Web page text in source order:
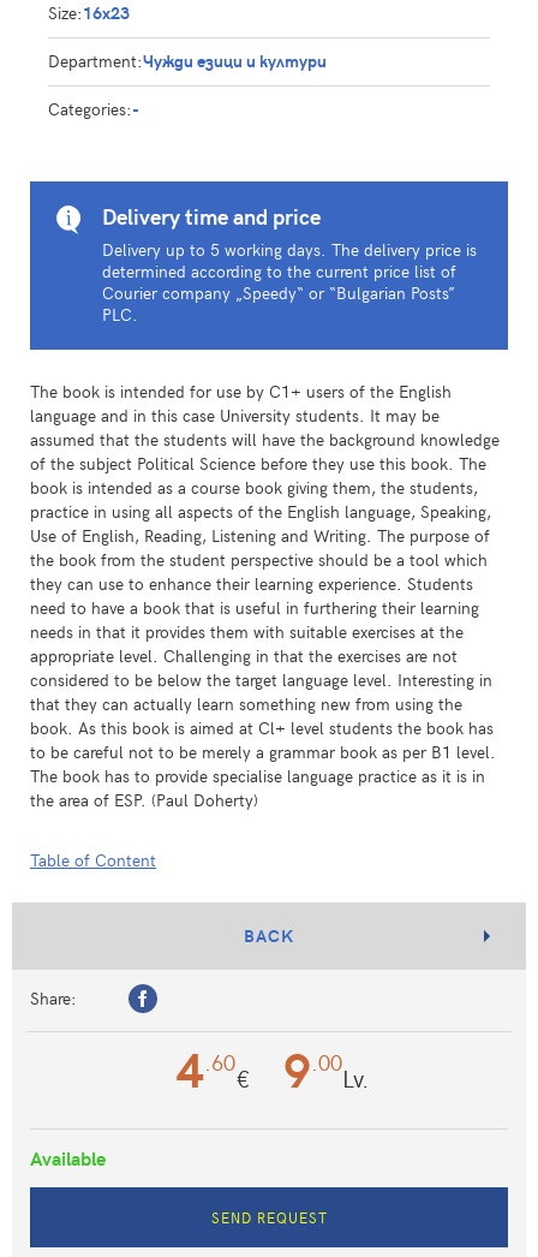
Size:16x23
Department:Чужди езици и култури
Categories:-
Delivery time and price
Delivery up to 5 working days. The delivery price is
determined according to the current price list of
Courier company „Speedy“ or “Bulgarian Posts”
PLC.
The book is intended for use by C1+ users of the English
language and in this case University students. It may be
assumed that the students will have the background knowledge
of the subject Political Science before they use this book. The
book is intended as a course book giving them, the students,
practice in using all aspects of the English language, Speaking,
Use of English, Reading, Listening and Writing. The purpose of
the book from the student perspective should be a tool which
they can use to enhance their learning experience. Students
need to have a book that is useful in furthering their learning
needs in that it provides them with suitable exercises at the
appropriate level. Challenging in that the exercises are not
considered to be below the target language level. Interesting in
that they can actually learn something new from using the
book. As this book is aimed at Cl+ level students the book has
to be careful not to be merely a grammar book as per B1 level.
The book has to provide specialise language practice as it is in
the area of ESP. (Paul Doherty)
Table of Content
BACK
Share:
4 .60€ 9 .00Lv.
Available
SEND REQUEST